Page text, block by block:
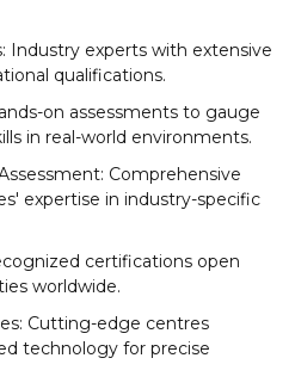
Industry experts with extensive
qualifications.
on assessments to gauge
in real-world environments.
Comprehensive
expertise in industry-specific
certifications open
worldwide.
Cutting-edge centres
technology for precise